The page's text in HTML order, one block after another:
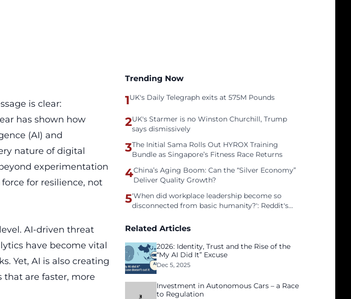
is clear:
has shown how
(AI) and
nature of digital
experimentation
for resilience, not
AI-driven threat
have become vital
Yet, AI is also creating
that are faster, more
Trending Now
1UK's Daily Telegraph exits at 575M Pounds
2UK's Starmer is no Winston Churchill, Trump
says dismissively
3The Initial Sama Rolls Out HYROX Training
Bundle as Singapore’s Fitness Race Returns
4China’s Aging Boom: Can the “Silver Economy”
Deliver Quality Growth?
5'When did workplace leadership become so
disconnected from basic humanity?': Reddit's
Related Articles
2026: Identity, Trust and the Rise of the
“My AI Did It” Excuse
Dec 5, 2025
Investment in Autonomous Cars – a Race
to Regulation